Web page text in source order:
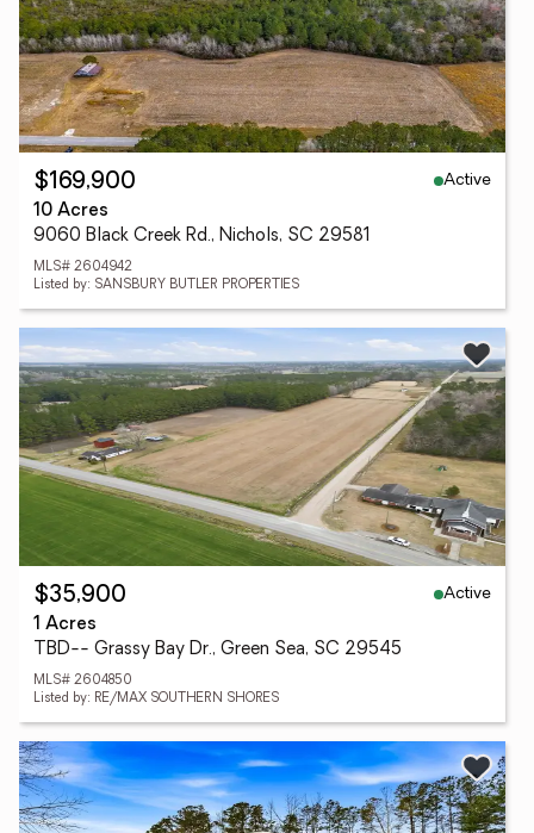
$169,900
Active
10 Acres
9060 Black Creek Rd., Nichols, SC 29581
MLS# 2604942
Listed by: SANSBURY BUTLER PROPERTIES
$35,900
Active
1 Acres
TBD-- Grassy Bay Dr., Green Sea, SC 29545
MLS# 2604850
Listed by: RE/MAX SOUTHERN SHORES